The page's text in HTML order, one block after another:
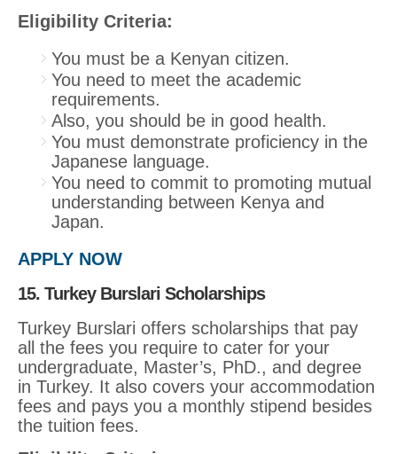
Eligibility Criteria:
You must be a Kenyan citizen.
You need to meet the academic
requirements.
Also, you should be in good health.
You must demonstrate proficiency in the
Japanese language.
You need to commit to promoting mutual
understanding between Kenya and
Japan.
APPLY NOW
15. Turkey Burslari Scholarships
Turkey Burslari offers scholarships that pay
all the fees you require to cater for your
undergraduate, Master’s, PhD., and degree
in Turkey. It also covers your accommodation
fees and pays you a monthly stipend besides
the tuition fees.